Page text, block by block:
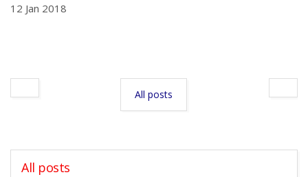
12 Jan 2018
All posts
All posts